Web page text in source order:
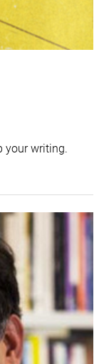
your writing.